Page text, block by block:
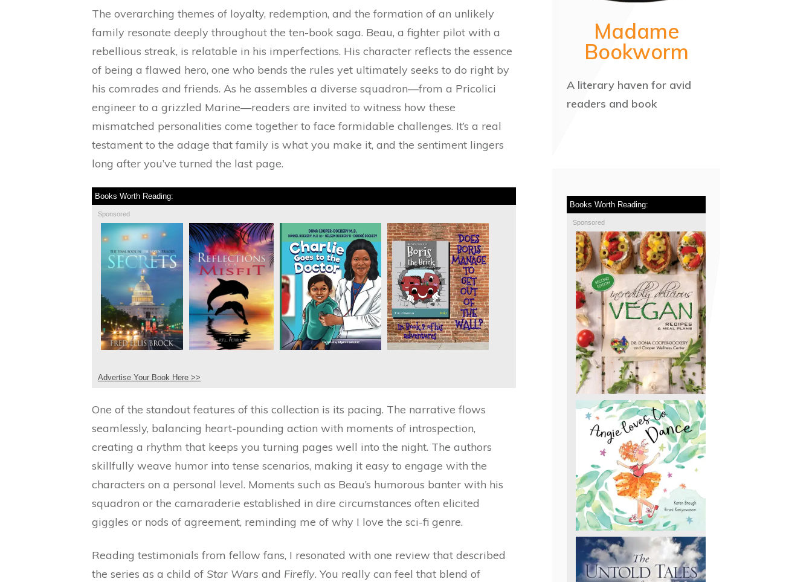
The overarching themes of loyalty, redemption, and the formation of an unlikely
family resonate deeply throughout the ten-book saga. Beau, a fighter pilot with a
rebellious streak, is relatable in his imperfections. His character reflects the essence
of being a flawed hero, one who bends the rules yet ultimately seeks to do right by
his comrades and friends. As he assembles a diverse squadron—from a Pricolici
engineer to a grizzled Marine—readers are invited to witness how these
mismatched personalities come together to face formidable challenges. It’s a real
testament to the adage that family is what you make it, and the sentiment lingers
long after you’ve turned the last page.
Books Worth Reading:
Sponsored
Advertise Your Book Here >>
One of the standout features of this collection is its pacing. The narrative flows
seamlessly, balancing heart-pounding action with moments of introspection,
creating a rhythm that keeps you turning pages well into the night. The authors
skillfully weave humor into tense scenarios, making it easy to engage with the
characters on a personal level. Moments such as Beau’s humorous banter with his
squadron or the camaraderie established in dire circumstances often elicited
giggles or nods of agreement, reminding me of why I love the sci-fi genre.
Reading testimonials from fellow fans, I resonated with one review that described
the series as a child of Star Wars and Firefly. You really can feel that blend of
Madame
Bookworm
A literary haven for avid
readers and book
Books Worth Reading:
Sponsored